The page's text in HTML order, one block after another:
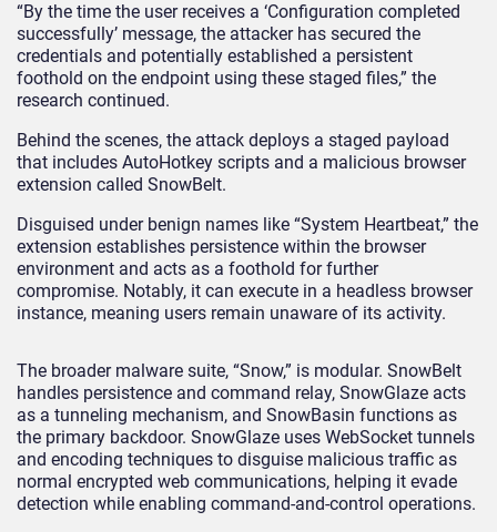
“By the time the user receives a ‘Configuration completed
successfully’ message, the attacker has secured the
credentials and potentially established a persistent
foothold on the endpoint using these staged files,” the
research continued.
Behind the scenes, the attack deploys a staged payload
that includes AutoHotkey scripts and a malicious browser
extension called SnowBelt.
Disguised under benign names like “System Heartbeat,” the
extension establishes persistence within the browser
environment and acts as a foothold for further
compromise. Notably, it can execute in a headless browser
instance, meaning users remain unaware of its activity.
The broader malware suite, “Snow,” is modular. SnowBelt
handles persistence and command relay, SnowGlaze acts
as a tunneling mechanism, and SnowBasin functions as
the primary backdoor. SnowGlaze uses WebSocket tunnels
and encoding techniques to disguise malicious traffic as
normal encrypted web communications, helping it evade
detection while enabling command-and-control operations.